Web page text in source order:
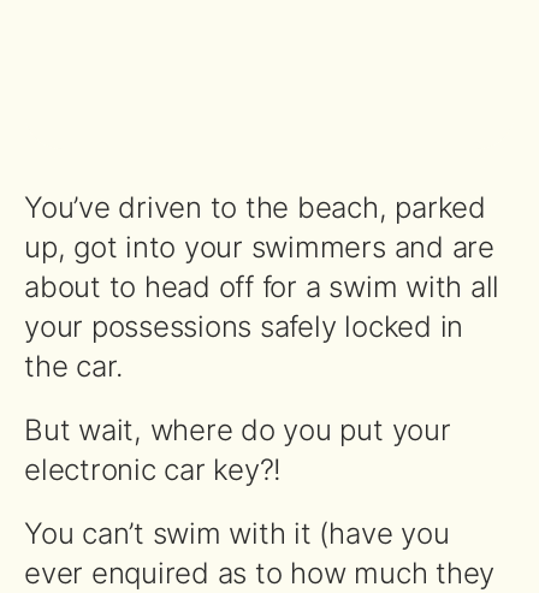
You’ve driven to the beach, parked
up, got into your swimmers and are
about to head off for a swim with all
your possessions safely locked in
the car.
But wait, where do you put your
electronic car key?!
You can’t swim with it (have you
ever enquired as to how much they